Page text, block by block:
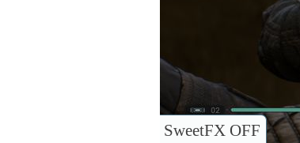
SweetFX OFF